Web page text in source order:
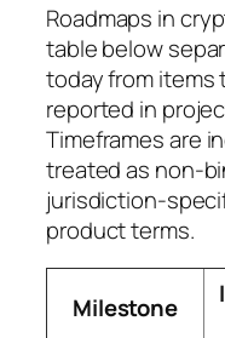
Roadmaps in
table below
today from items
reported in
Timeframes are
treated as non-
jurisdiction-
product terms.
Milestone